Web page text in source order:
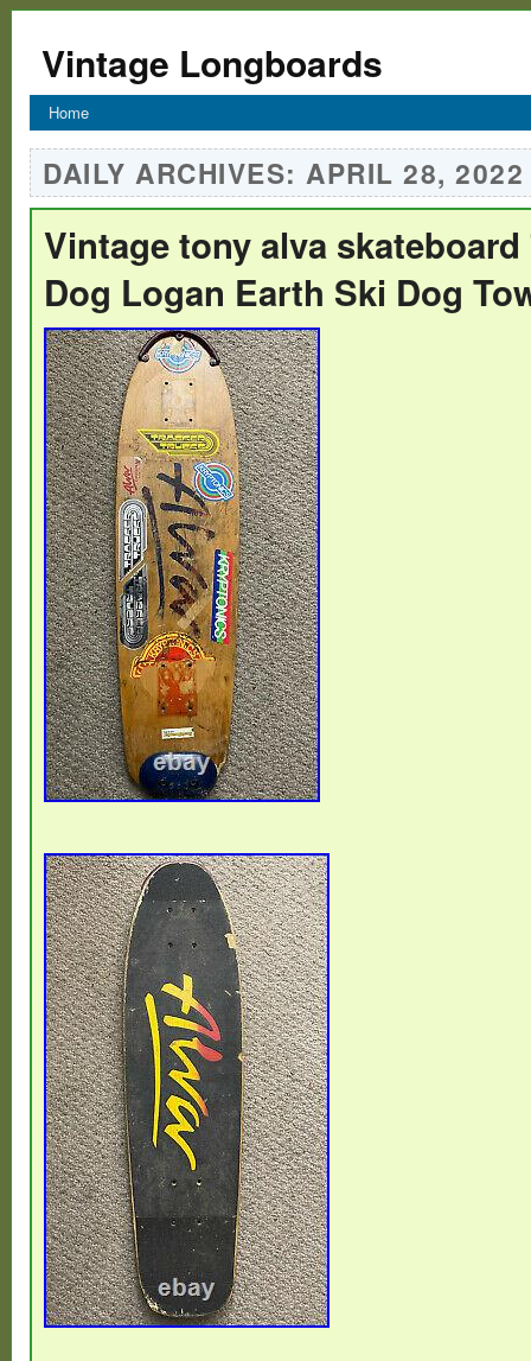
Vintage Longboards
Home
DAILY ARCHIVES: APRIL 28, 2022
Vintage tony alva skateboard
Dog Logan Earth Ski Dog